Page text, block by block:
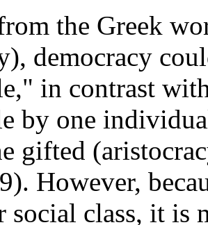
the Greek
democracy
in contrast
by one
gifted
However,
social class, it is